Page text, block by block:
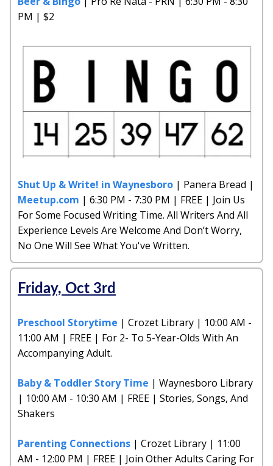
PM | $2
Shut Up & Write! in Waynesboro | Panera Bread |
Meetup.com | 6:30 PM - 7:30 PM | FREE | Join Us
For Some Focused Writing Time. All Writers And All
Experience Levels Are Welcome And Don’t Worry,
No One Will See What You've Written.
Friday, Oct 3rd
Preschool Storytime | Crozet Library | 10:00 AM -
11:00 AM | FREE | For 2- To 5-Year-Olds With An
Accompanying Adult.
Baby & Toddler Story Time | Waynesboro Library
| 10:00 AM - 10:30 AM | FREE | Stories, Songs, And
Shakers
Parenting Connections | Crozet Library | 11:00
AM - 12:00 PM | FREE | Join Other Adults Caring For